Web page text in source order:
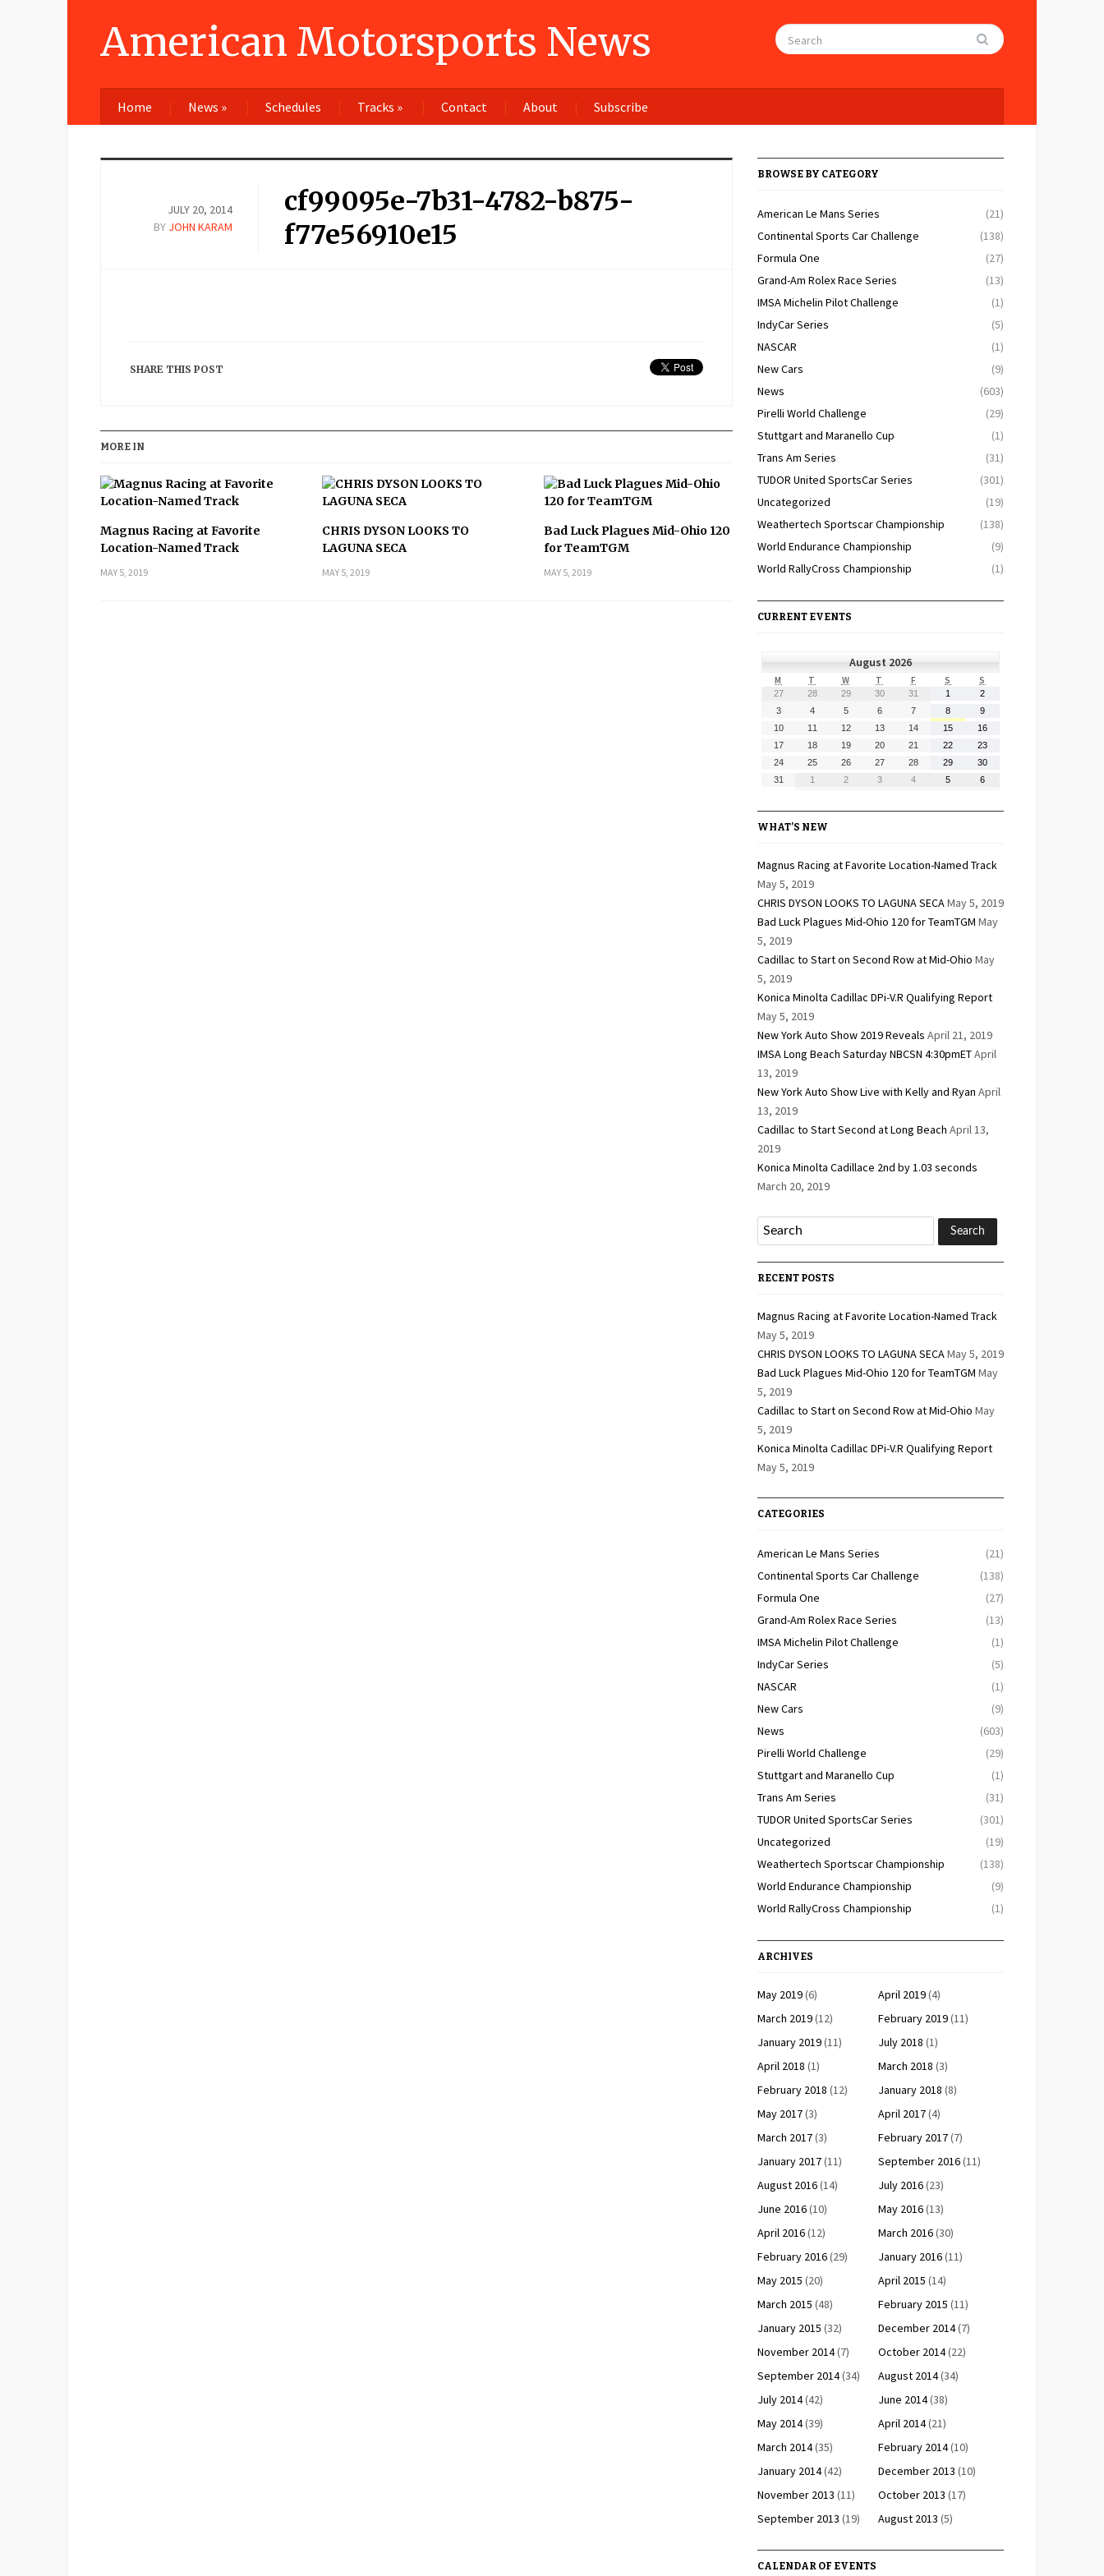
American Motorsports News
Home News » Schedules Tracks » Contact About Subscribe
JULY 20, 2014
BY JOHN KARAM
cf99095e-7b31-4782-b875-
f77e56910e15
SHARE THIS POST
MORE IN
Magnus Racing at Favorite
Location-Named Track
MAY 5, 2019
CHRIS DYSON LOOKS TO
LAGUNA SECA
MAY 5, 2019
Bad Luck Plagues Mid-Ohio 120
for TeamTGM
MAY 5, 2019
BROWSE BY CATEGORY
American Le Mans Series
(21)
Continental Sports Car Challenge
(138)
Formula One
(27)
Grand-Am Rolex Race Series
(13)
IMSA Michelin Pilot Challenge
(1)
IndyCar Series
(5)
NASCAR
(1)
New Cars
(9)
News
(603)
Pirelli World Challenge
(29)
Stuttgart and Maranello Cup
(1)
Trans Am Series
(31)
TUDOR United SportsCar Series
(301)
Uncategorized
(19)
Weathertech Sportscar Championship
(138)
World Endurance Championship
(9)
World RallyCross Championship
(1)
CURRENT EVENTS
August 2026
M MONDAY
T TUESDAY
WWEDNESDAY
T THURSDAY
FFRIDAYS SATURDAY
S
27 28 29 30 31 1 2
3
2026
4
2026
5
2026
6
2026
7
2026
8
8,
2026
9
2026
10 August11
August12 August13 August14 August15 August16
17 August18 August19 August20 August21
August22 August23
24 August25 August26 August27 August28 August29 August30
31
August1
September
2 September
3 September
4 September
5 September
6
WHAT’S NEW
Magnus Racing at Favorite Location-Named Track
May 5, 2019
CHRIS DYSON LOOKS TO LAGUNA SECAMay 5, 2019
Bad Luck Plagues Mid-Ohio 120 for TeamTGM May
5, 2019
Cadillac to Start on Second Row at Mid-Ohio May
5, 2019
Konica Minolta Cadillac DPi-V.R Qualifying Report
May 5, 2019
New York Auto Show 2019 Reveals April 21, 2019
IMSA Long Beach Saturday NBCSN 4:30pmETApril
13, 2019
New York Auto Show Live with Kelly and Ryan April
13, 2019
Cadillac to Start Second at Long Beach April 13,
2019
Konica Minolta Cadillace 2nd by 1.03 seconds
March 20, 2019
RECENT POSTS
Magnus Racing at Favorite Location-Named Track
May 5, 2019
CHRIS DYSON LOOKS TO LAGUNA SECAMay 5, 2019
Bad Luck Plagues Mid-Ohio 120 for TeamTGM May
5, 2019
Cadillac to Start on Second Row at Mid-Ohio May
5, 2019
Konica Minolta Cadillac DPi-V.R Qualifying Report
May 5, 2019
CATEGORIES
American Le Mans Series
(21)
Continental Sports Car Challenge
(138)
Formula One
(27)
Grand-Am Rolex Race Series
(13)
IMSA Michelin Pilot Challenge
(1)
IndyCar Series
(5)
NASCAR
(1)
New Cars
(9)
News
(603)
Pirelli World Challenge
(29)
Stuttgart and Maranello Cup
(1)
Trans Am Series
(31)
TUDOR United SportsCar Series
(301)
Uncategorized
(19)
Weathertech Sportscar Championship
(138)
World Endurance Championship
(9)
World RallyCross Championship
(1)
ARCHIVES
May 2019(6) April 2019(4)
March 2019(12) February 2019(11)
January 2019(11) July 2018 (1)
April 2018 (1) March 2018 (3)
February 2018 (12) January 2018 (8)
May 2017(3) April 2017(4)
March 2017(3) February 2017(7)
January 2017(11) September 2016(11)
August 2016(14) July 2016(23)
June 2016(10) May 2016(13)
April 2016(12) March 2016(30)
February 2016(29) January 2016(11)
May 2015 (20) April 2015 (14)
March 2015 (48) February 2015 (11)
January 2015 (32) December 2014(7)
November 2014(7) October 2014(22)
September 2014(34) August 2014(34)
July 2014(42) June 2014(38)
May 2014(39) April 2014(21)
March 2014(35) February 2014(10)
January 2014(42) December 2013 (10)
November 2013 (11) October 2013 (17)
September 2013 (19) August 2013 (5)
CALENDAR OF EVENTS